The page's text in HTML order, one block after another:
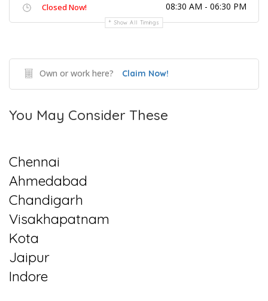
Closed Now! 08:30 AM - 06:30 PM
Show All Timings
Own or work here? Claim Now!
You May Consider These
Chennai
Ahmedabad
Chandigarh
Visakhapatnam
Kota
Jaipur
Indore